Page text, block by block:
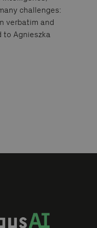
challenges:
verbatim and
to Agnieszka